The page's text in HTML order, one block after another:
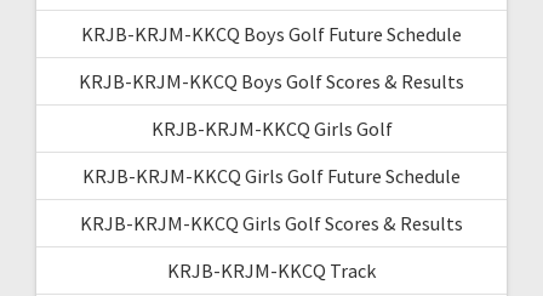
KRJB-KRJM-KKCQ Boys Golf Future Schedule
KRJB-KRJM-KKCQ Boys Golf Scores & Results
KRJB-KRJM-KKCQ Girls Golf
KRJB-KRJM-KKCQ Girls Golf Future Schedule
KRJB-KRJM-KKCQ Girls Golf Scores & Results
KRJB-KRJM-KKCQ Track